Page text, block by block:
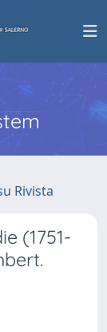
Rivista
(1751-